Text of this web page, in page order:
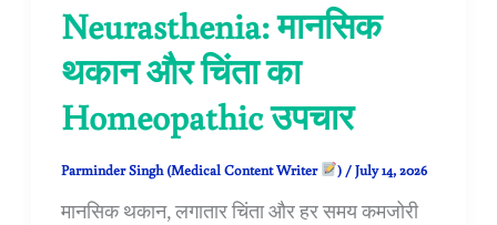
Neurasthenia: मानसिक
थकान और चिंता का
Homeopathic उपचार
Parminder Singh (Medical Content Writer ) /July 14, 2026
मानसिक थकान, लगातार चिंता और हर समय कमजोरी